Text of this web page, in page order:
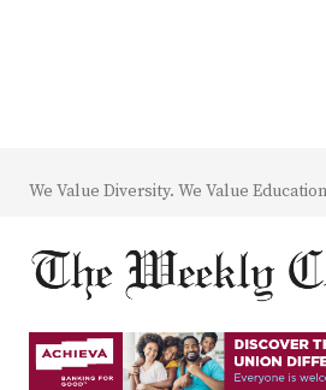
We Value Diversity. We Value